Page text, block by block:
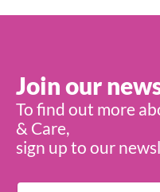
Join our
To find out more
& Care,
sign up to our